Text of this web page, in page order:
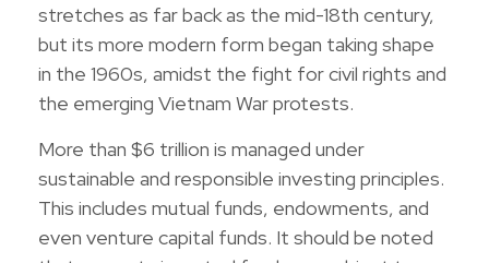
stretches as far back as the mid-18th century,
but its more modern form began taking shape
in the 1960s, amidst the fight for civil rights and
the emerging Vietnam War protests.
More than $6 trillion is managed under
sustainable and responsible investing principles.
This includes mutual funds, endowments, and
even venture capital funds. It should be noted